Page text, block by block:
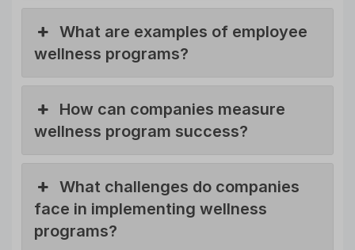
What are examples of employee
wellness programs?
How can companies measure
wellness program success?
What challenges do companies
face in implementing wellness
programs?